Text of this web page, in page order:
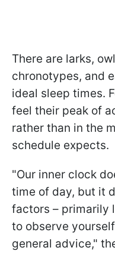
There are larks,
chronotypes, and
ideal sleep times.
feel their peak of
rather than in the
schedule expects.
"Our inner clock
time of day, but it
factors – primarily
to observe
general advice,"